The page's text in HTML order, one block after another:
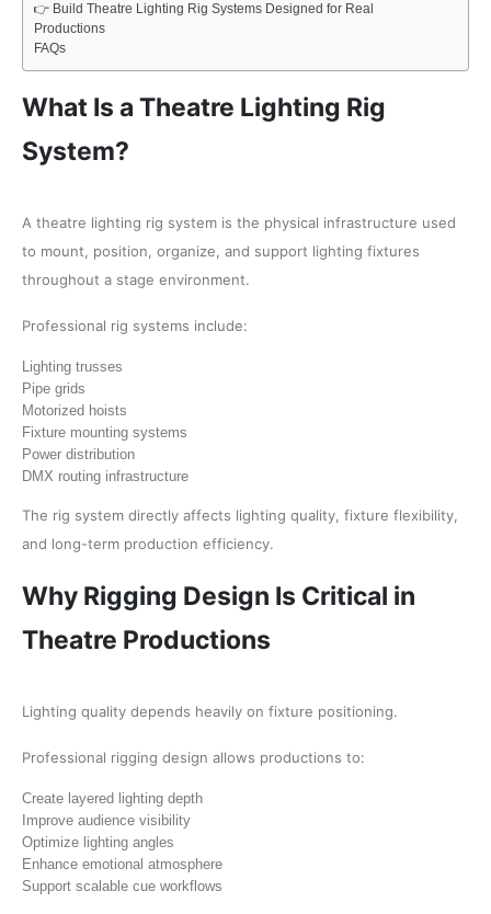
👉 Build Theatre Lighting Rig Systems Designed for Real
Productions
FAQs
What Is a Theatre Lighting Rig
System?
A theatre lighting rig system is the physical infrastructure used
to mount, position, organize, and support lighting fixtures
throughout a stage environment.
Professional rig systems include:
Lighting trusses
Pipe grids
Motorized hoists
Fixture mounting systems
Power distribution
DMX routing infrastructure
The rig system directly affects lighting quality, fixture flexibility,
and long-term production efficiency.
Why Rigging Design Is Critical in
Theatre Productions
Lighting quality depends heavily on fixture positioning.
Professional rigging design allows productions to:
Create layered lighting depth
Improve audience visibility
Optimize lighting angles
Enhance emotional atmosphere
Support scalable cue workflows